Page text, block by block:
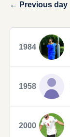
← Previous day
1984
1958
2000